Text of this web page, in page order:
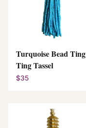
Turquoise Bead Ting
Ting Tassel
$35